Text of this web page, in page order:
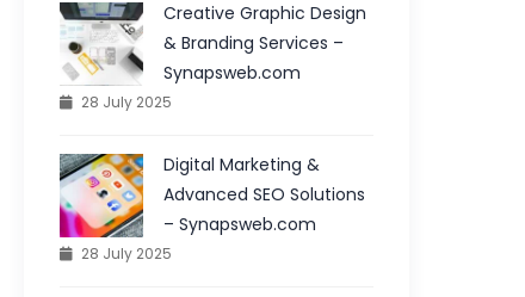
Creative Graphic Design
& Branding Services –
Synapsweb.com
28 July 2025
Digital Marketing &
Advanced SEO Solutions
– Synapsweb.com
28 July 2025